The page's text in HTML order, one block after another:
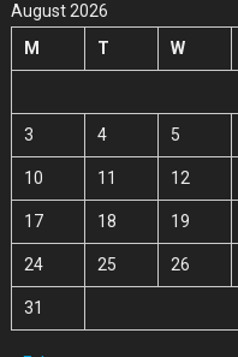
August 2026
M
T W
3 4 5
10 11 12
17 18 19
24 25 26
31